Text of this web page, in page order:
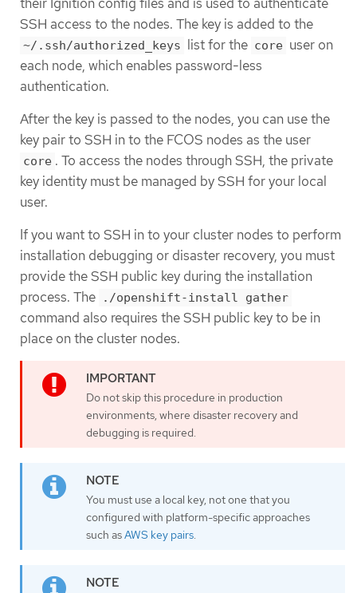
SSH access to the nodes. The key is added to the
~/.ssh/authorized_keys list for the core user on
each node, which enables password-less
authentication.
After the key is passed to the nodes, you can use the
key pair to SSH in to the FCOS nodes as the user
core . To access the nodes through SSH, the private
key identity must be managed by SSH for your local
user.
If you want to SSH in to your cluster nodes to perform
installation debugging or disaster recovery, you must
provide the SSH public key during the installation
process. The
./openshift-install gather
command also requires the SSH public key to be in
place on the cluster nodes.
Do not skip this procedure in production
environments, where disaster recovery and
debugging is required.
You must use a local key, not one that you
configured with platform-specific approaches
such asAWS key pairs.